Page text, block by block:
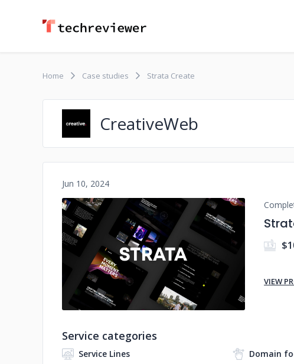
Home Case studies Strata Create
CreativeWeb
Jun 10, 2024
No image
VIEW
Service categories
Service Lines
Domain